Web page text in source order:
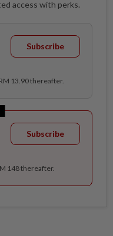
access with perks.
Subscribe
13.90 thereafter.
Subscribe
148 thereafter.